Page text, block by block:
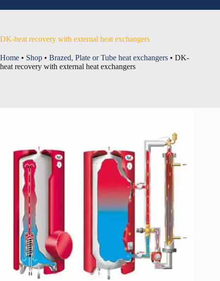
DK-heat recovery with external heat exchangers
Home • Shop • Brazed, Plate or Tube heat exchangers • DK-
heat recovery with external heat exchangers